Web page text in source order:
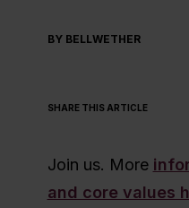
BY BELLWETHER
SHARE THIS ARTICLE
Join us. More
and core values